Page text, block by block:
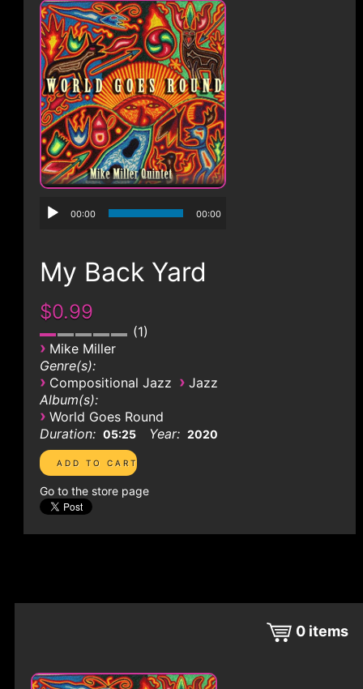
00:00 00:00
My Back Yard
$0.99
1
› Mike Miller
Genre(s):
› Compositional Jazz › Jazz
Album(s):
› World Goes Round
Duration: 05:25 Year: 2020
Go to the store page
0 items